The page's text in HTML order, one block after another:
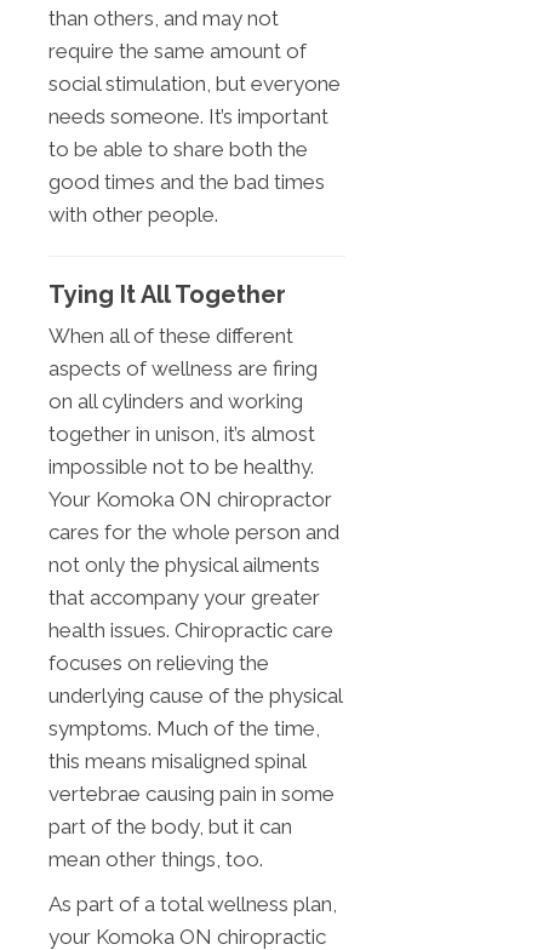
than others, and may not
require the same amount of
social stimulation, but everyone
needs someone. It’s important
to be able to share both the
good times and the bad times
with other people.
Tying It All Together
When all of these different
aspects of wellness are firing
on all cylinders and working
together in unison, it’s almost
impossible not to be healthy.
Your Komoka ON chiropractor
cares for the whole person and
not only the physical ailments
that accompany your greater
health issues. Chiropractic care
focuses on relieving the
underlying cause of the physical
symptoms. Much of the time,
this means misaligned spinal
vertebrae causing pain in some
part of the body, but it can
mean other things, too.
As part of a total wellness plan,
your Komoka ON chiropractic